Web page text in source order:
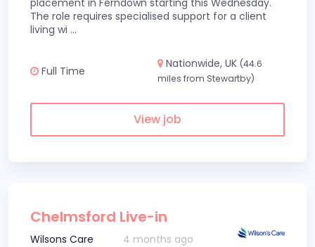
placement in Ferndown starting this Wednesday.
The role requires specialised support for a client
living wi ...
Full Time
Nationwide, UK (44.6
miles from Stewartby)
View job
Chelmsford Live-in
Wilsons Care 4 months ago